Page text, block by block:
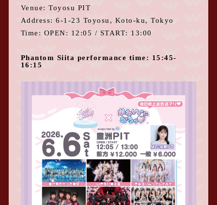
Venue: Toyosu PIT
Address:6-1-23 Toyosu, Koto-ku, Tokyo
Time: OPEN: 12:05 / START: 13:00
Phantom Siita performance time: 15:45-
16:15